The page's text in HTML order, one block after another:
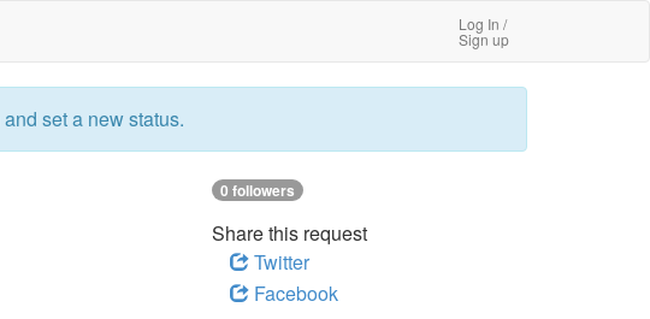
Log In /
Sign up
and set a new status.
0 followers
Share this request
Twitter
Facebook